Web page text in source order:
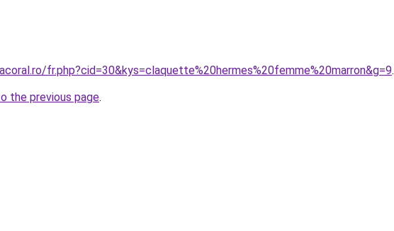
fr.php?cid=30&kys=claquette%20hermes%20femme%20marron&g=9.
the previous page.